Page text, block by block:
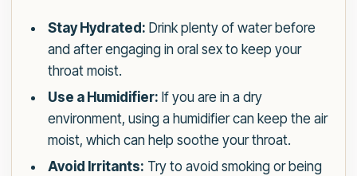
Stay Hydrated: Drink plenty of water before
and after engaging in oral sex to keep your
throat moist.
Use a Humidifier: If you are in a dry
environment, using a humidifier can keep the air
moist, which can help soothe your throat.
Avoid Irritants: Try to avoid smoking or being